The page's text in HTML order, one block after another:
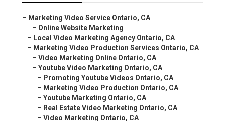
– Marketing Video Service Ontario, CA
– Online Website Marketing
– Local Video Marketing Agency Ontario, CA
– Marketing Video Production Services Ontario, CA
– Video Marketing Online Ontario, CA
– Youtube Video Marketing Ontario, CA
– Promoting Youtube Videos Ontario, CA
– Marketing Video Production Ontario, CA
– Youtube Marketing Ontario, CA
– Real Estate Video Marketing Ontario, CA
– Video Marketing Ontario, CA